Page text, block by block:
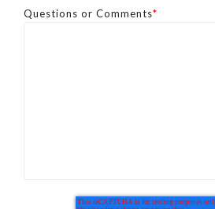
Questions or Comments*